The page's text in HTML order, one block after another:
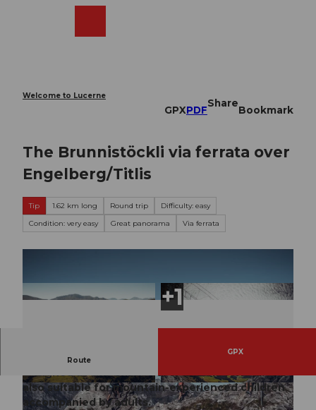
Welcome to Lucerne
GPXPDF
Share
Bookmark
The Brunnistöckli via ferrata over
Engelberg/Titlis
Tip 1.62 km long Round trip
Difficulty: easy
Condition: very easy
Great panorama Via ferrata
© Engelberg - Titlis Tourismus, Engelberg-Titlis
Tourismus
© Engelberg - Titlis Tourismus, Engelberg-Titlis
Tourismus
Route
GPX
The via ferrata over the Brunnistöckli (2030 m) is
designed as an entry-level or trial via ferrata. It is
also suitable for mountain-experienced children
accompanied by adults.